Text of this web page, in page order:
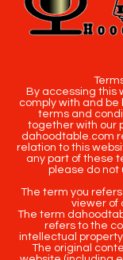
By accessing this
comply with and be
terms and
together with our
dahoodtable.com
relation to this
any part of these
please do not
The term you
viewer of
The term
refers to the
intellectual property
The original